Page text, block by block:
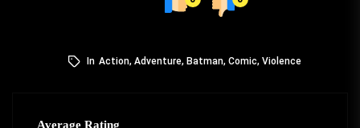
In Action, Adventure, Batman, Comic, Violence
Average Rating